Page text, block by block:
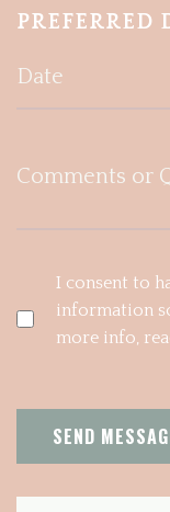
PREFERRED
I consent to
information
more info,